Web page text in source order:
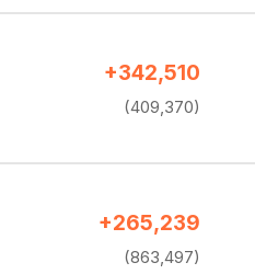
+342,510
(409,370)
+265,239
(863,497)